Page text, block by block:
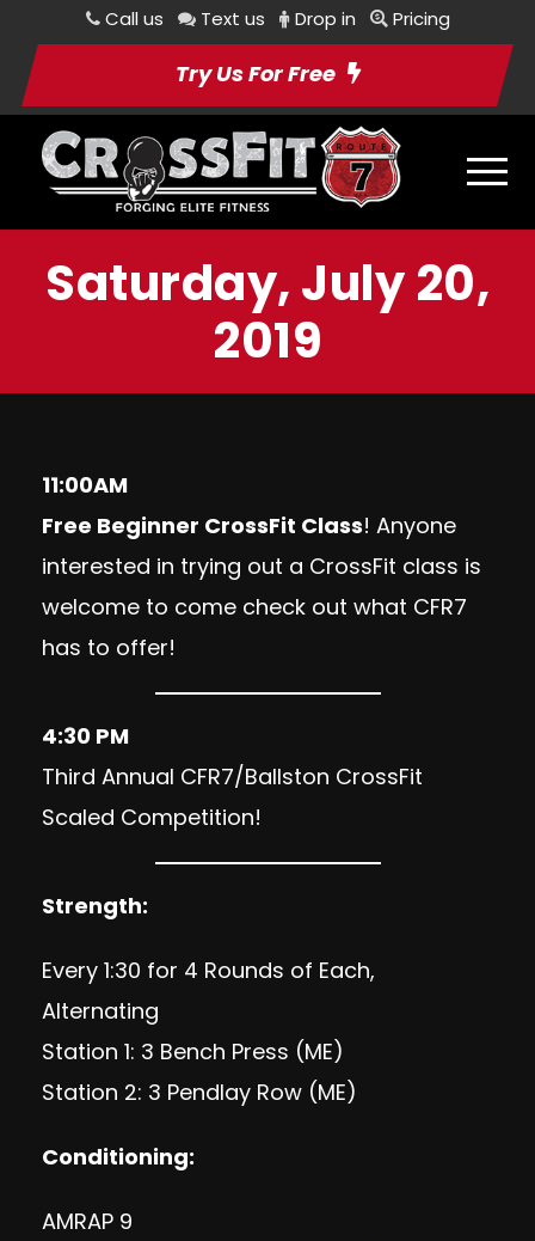
Call us Text us Drop in Pricing
Try Us For Free
Saturday, July 20,
2019
11:00AM
Free Beginner CrossFit Class! Anyone
interested in trying out a CrossFit class is
welcome to come check out what CFR7
has to offer!
4:30 PM
Third Annual CFR7/Ballston CrossFit
Scaled Competition!
Strength:
Every 1:30 for 4 Rounds of Each,
Alternating
Station 1: 3 Bench Press (ME)
Station 2: 3 Pendlay Row (ME)
Conditioning:
AMRAP 9